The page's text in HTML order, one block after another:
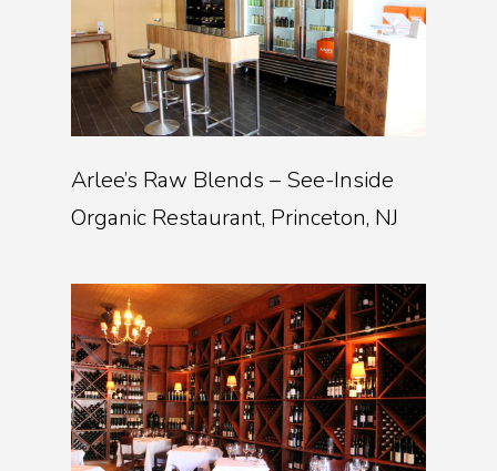
Arlee’s Raw Blends – See-Inside
Organic Restaurant, Princeton, NJ